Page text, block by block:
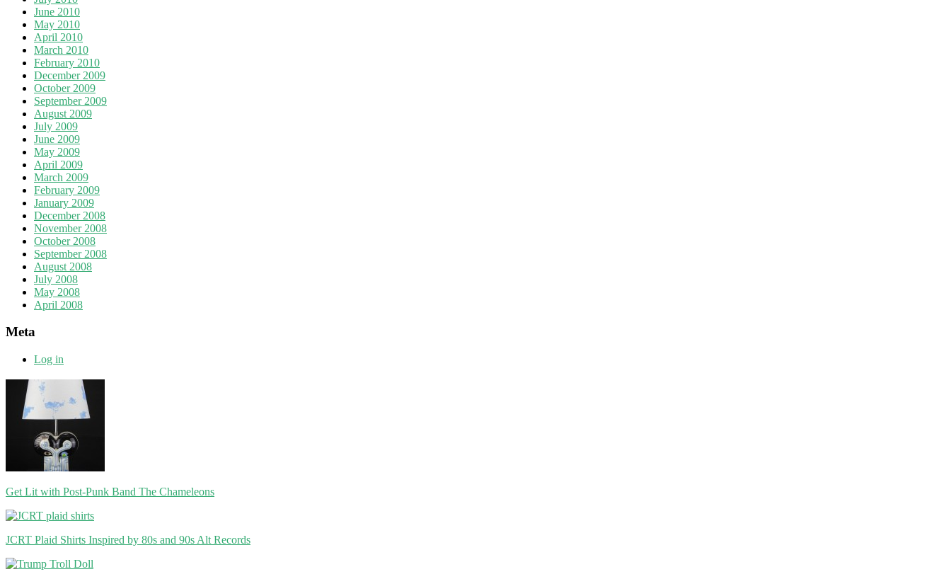
June 2010
May 2010
April 2010
March 2010
February 2010
December 2009
October 2009
September 2009
August 2009
July 2009
June 2009
May 2009
April 2009
March 2009
February 2009
January 2009
December 2008
November 2008
October 2008
September 2008
August 2008
July 2008
May 2008
April 2008
Meta
Log in
Get Lit with Post-Punk Band The Chameleons
JCRT Plaid Shirts Inspired by 80s and 90s Alt Records